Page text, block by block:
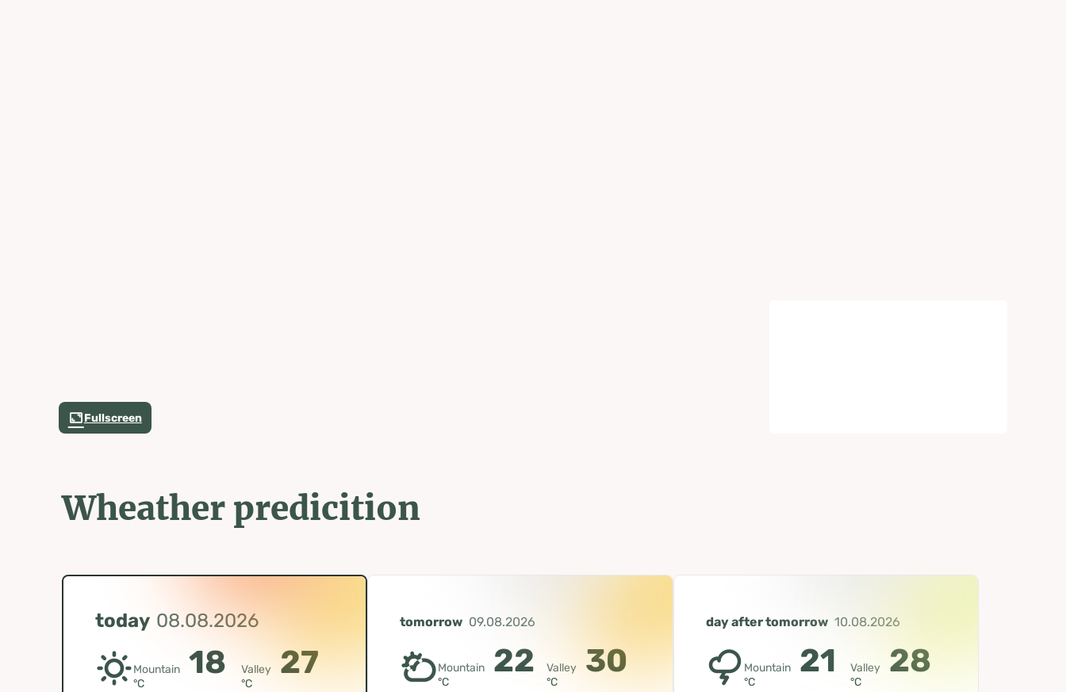
Fullscreen
Wheather predicition
today 08.08.2026
Mountain 18
°C
Valley 27
°C
tomorrow 09.08.2026
Mountain 22
°C
Valley 30
°C
day after tomorrow 10.08.2026
Mountain 21
°C
Valley 28
°C